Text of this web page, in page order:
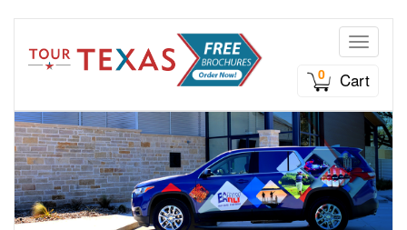
Toggle
0
Cart